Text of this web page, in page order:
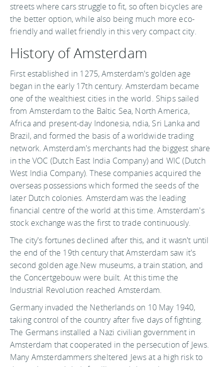
streets where cars struggle to fit, so often bicycles are
the better option, while also being much more eco-
friendly and wallet friendly in this very compact city.
History of Amsterdam
First established in 1275, Amsterdam's golden age
began in the early 17th century. Amsterdam became
one of the wealthiest cities in the world. Ships sailed
from Amsterdam to the Baltic Sea, North America,
Africa and present-day Indonesia, ndia, Sri Lanka and
Brazil, and formed the basis of a worldwide trading
network. Amsterdam's merchants had the biggest share
in the VOC (Dutch East India Company) and WIC (Dutch
West India Company). These companies acquired the
overseas possessions which formed the seeds of the
later Dutch colonies. Amsterdam was the leading
financial centre of the world at this time. Amsterdam's
stock exchange was the first to trade continuously.
The city's fortunes declined after this, and it wasn't until
the end of the 19th century that Amsterdam saw it's
second golden age.New museums, a train station, and
the Concertgebouw were built. At this time the
Industrial Revolution reached Amsterdam.
Germany invaded the Netherlands on 10 May 1940,
taking control of the country after five days of fighting.
The Germans installed a Nazi civilian government in
Amsterdam that cooperated in the persecution of Jews.
Many Amsterdammers sheltered Jews at a high risk to